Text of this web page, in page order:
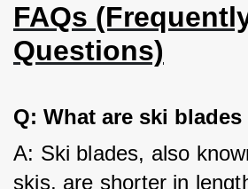
FAQs
Questions)
Q: What are ski
A: Ski blades, also
skis, are shorter in